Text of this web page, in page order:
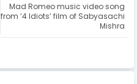
Mad Romeo music video song
from ‘4 Idiots’ film of Sabyasachi
Mishra